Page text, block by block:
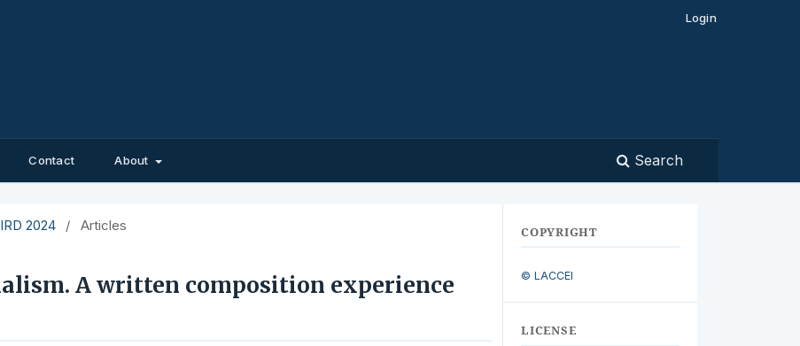
Contact About Search
Login
2024 / Articles
A written composition experience
COPYRIGHT
© LACCEI
LICENSE